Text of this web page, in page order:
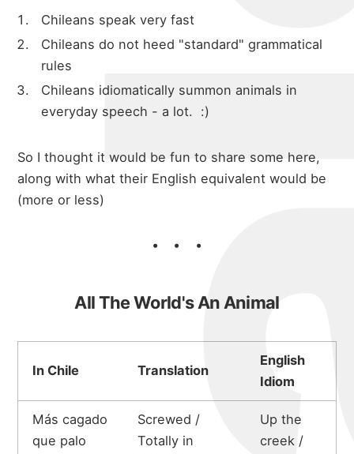
Chileans speak very fast
Chileans do not heed "standard" grammatical
rules
Chileans idiomatically summon animals in
everyday speech - a lot. :)
So I thought it would be fun to share some here,
along with what their English equivalent would be
(more or less)
All The World's An Animal
In Chile Translation
English
Idiom
Más cagado
que palo
Screwed /
Totally in
Up the
creek /